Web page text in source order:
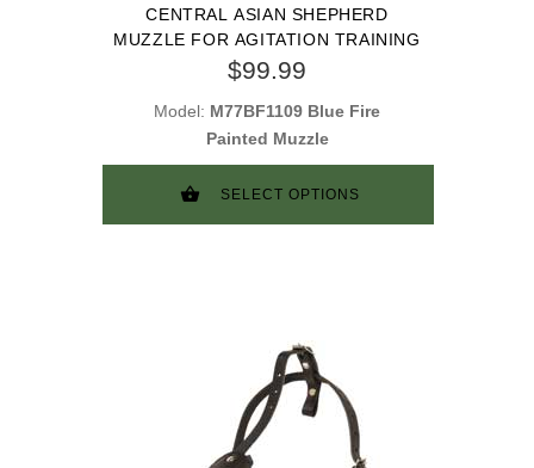
CENTRAL ASIAN SHEPHERD
MUZZLE FOR AGITATION TRAINING
$99.99
Model: M77BF1109 Blue Fire
Painted Muzzle
SELECT OPTIONS